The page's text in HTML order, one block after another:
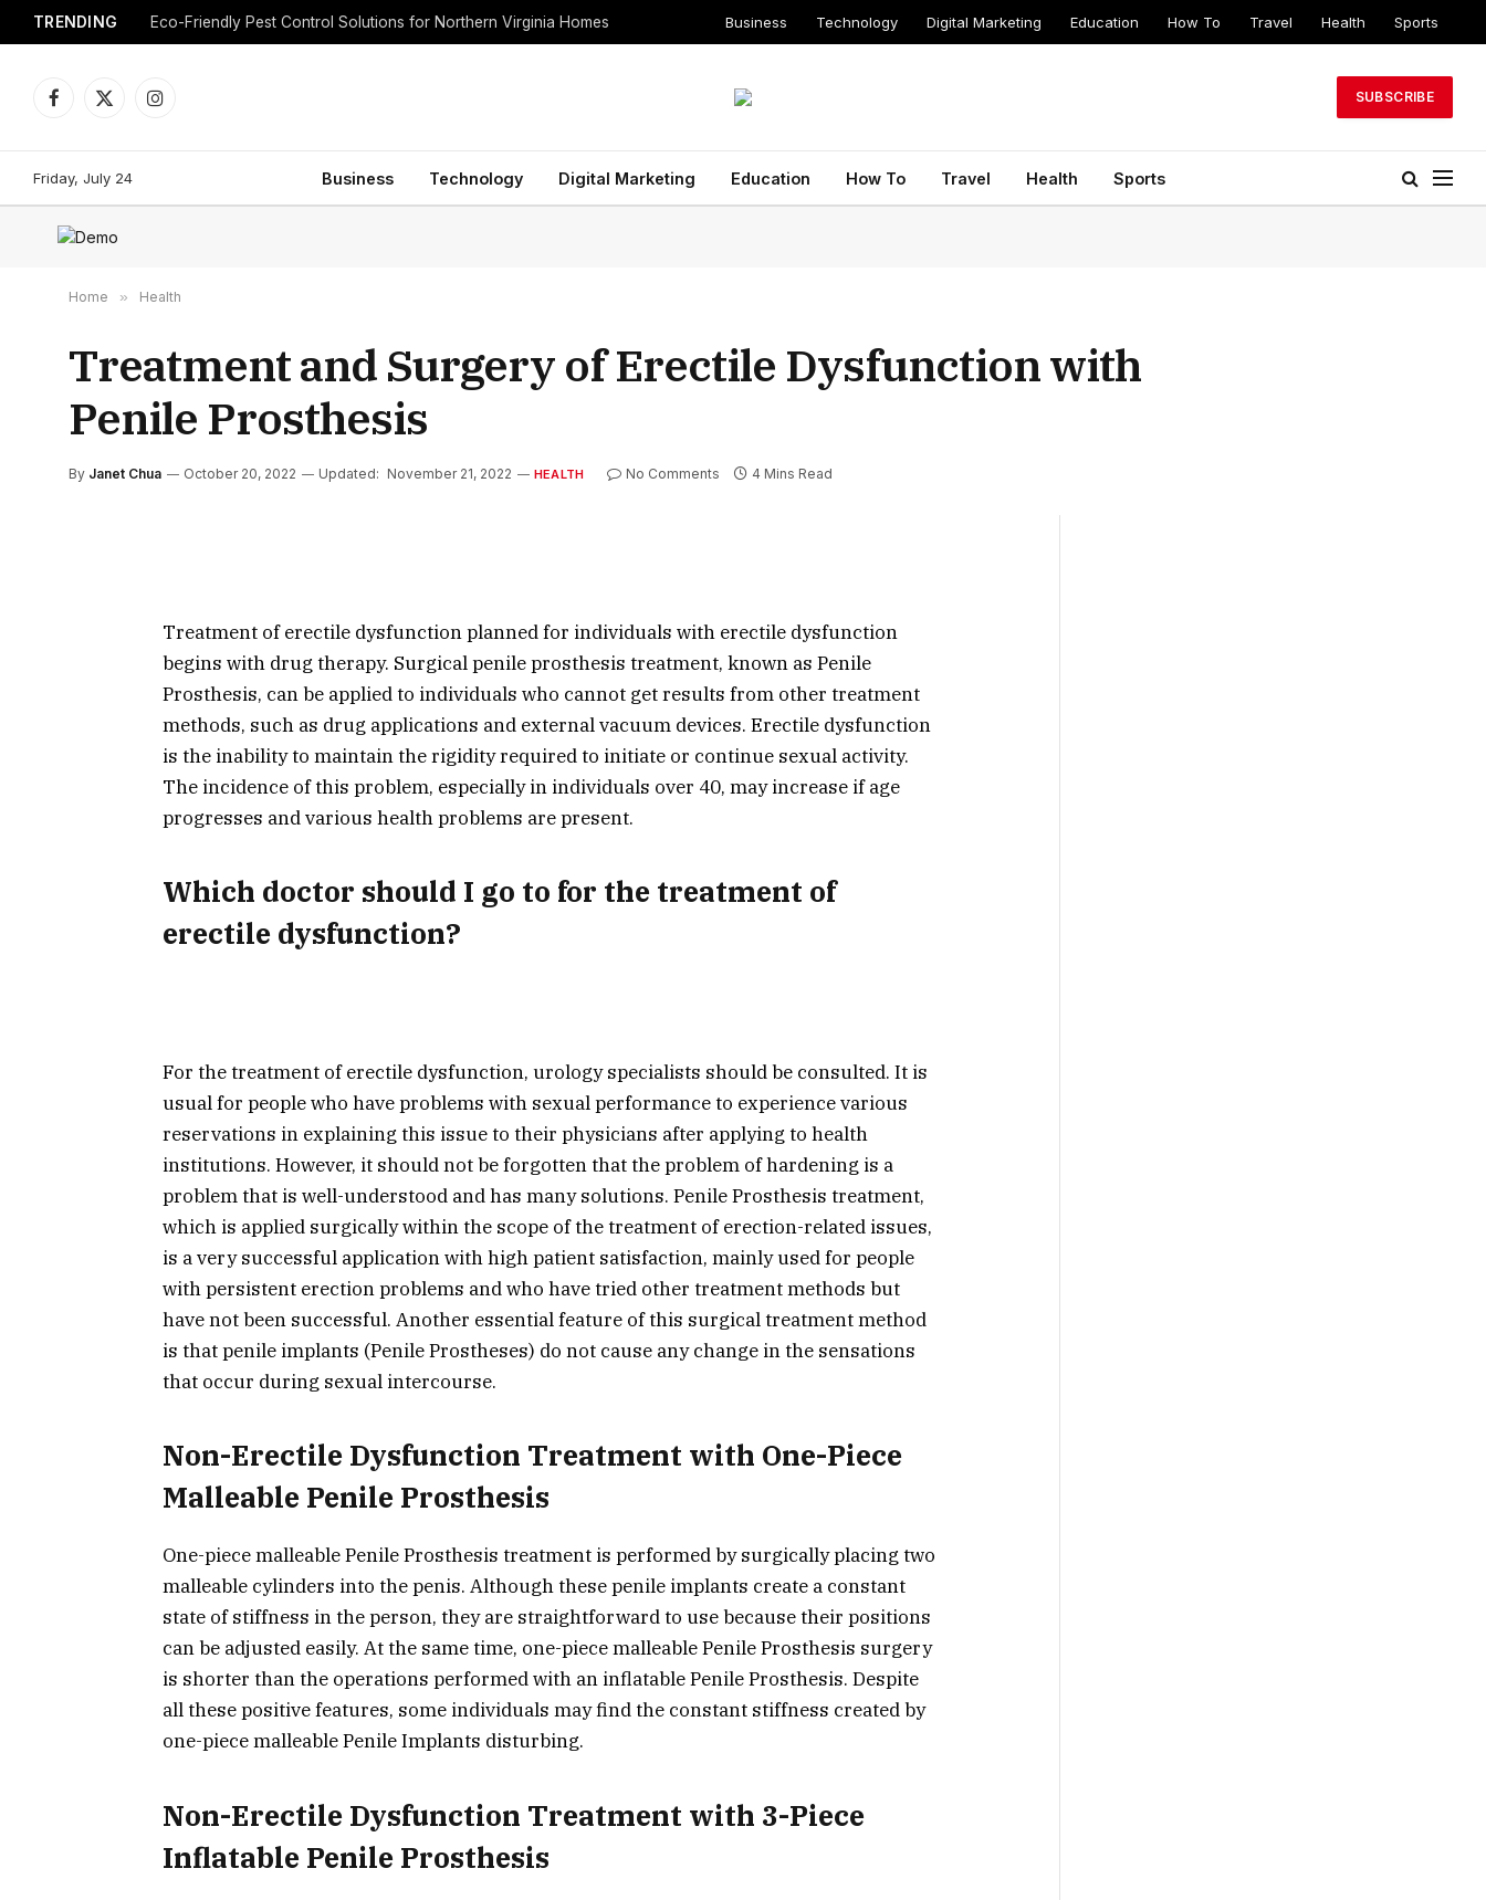
TRENDING Eco-Friendly Pest Control Solutions for Northern Virginia Homes Business Technology Digital Marketing Education How To Travel Health Sports
Facebook
X
Instagram
SUBSCRIBE
Friday, July 24 Business Technology Digital Marketing Education How To Travel Health Sports
Home » Health
Treatment and Surgery of Erectile Dysfunction with
Penile Prosthesis
By Janet Chua October 20, 2022 Updated: November 21, 2022 HEALTH No Comments 4 Mins Read
Treatment of erectile dysfunction planned for individuals with erectile dysfunction
begins with drug therapy. Surgical penile prosthesis treatment, known as Penile
Prosthesis, can be applied to individuals who cannot get results from other treatment
methods, such as drug applications and external vacuum devices. Erectile dysfunction
is the inability to maintain the rigidity required to initiate or continue sexual activity.
The incidence of this problem, especially in individuals over 40, may increase if age
progresses and various health problems are present.
Which doctor should I go to for the treatment of
erectile dysfunction?
For the treatment of erectile dysfunction, urology specialists should be consulted. It is
usual for people who have problems with sexual performance to experience various
reservations in explaining this issue to their physicians after applying to health
institutions. However, it should not be forgotten that the problem of hardening is a
problem that is well-understood and has many solutions. Penile Prosthesis treatment,
which is applied surgically within the scope of the treatment of erection-related issues,
is a very successful application with high patient satisfaction, mainly used for people
with persistent erection problems and who have tried other treatment methods but
have not been successful. Another essential feature of this surgical treatment method
is that penile implants (Penile Prostheses) do not cause any change in the sensations
that occur during sexual intercourse.
Non-Erectile Dysfunction Treatment with One-Piece
Malleable Penile Prosthesis
One-piece malleable Penile Prosthesis treatment is performed by surgically placing two
malleable cylinders into the penis. Although these penile implants create a constant
state of stiffness in the person, they are straightforward to use because their positions
can be adjusted easily. At the same time, one-piece malleable Penile Prosthesis surgery
is shorter than the operations performed with an inflatable Penile Prosthesis. Despite
all these positive features, some individuals may find the constant stiffness created by
one-piece malleable Penile Implants disturbing.
Non-Erectile Dysfunction Treatment with 3-Piece
Inflatable Penile Prosthesis